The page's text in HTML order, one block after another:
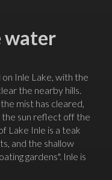
water
Inle Lake, with the
the nearby hills.
mist has cleared,
the sun reflect off the
Lake Inle is a teak
and the shallow
gardens". Inle is